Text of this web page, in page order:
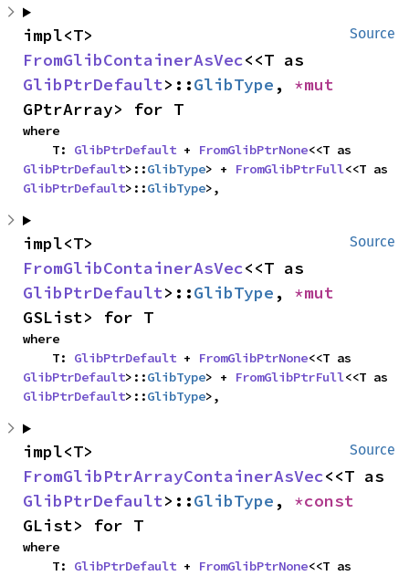
Source
FromGlibContainerAsVec
GlibPtrDefault>::GlibType ,
GPtrArray> for T
where
    T:
GlibPtrDefault + FromGlibPtrNone
GlibPtrDefault>::GlibType> + FromGlibPtrFull
GlibPtrDefault>::GlibType>,
Source
FromGlibContainerAsVec
GlibPtrDefault>::GlibType ,
GSList> for T
where
    T:
GlibPtrDefault + FromGlibPtrNone
GlibPtrDefault>::GlibType> + FromGlibPtrFull
GlibPtrDefault>::GlibType>,
Source
FromGlibPtrArrayContainerAsVec
GlibPtrDefault>::GlibType ,
GList> for T
where
    T:
GlibPtrDefault + FromGlibPtrNone